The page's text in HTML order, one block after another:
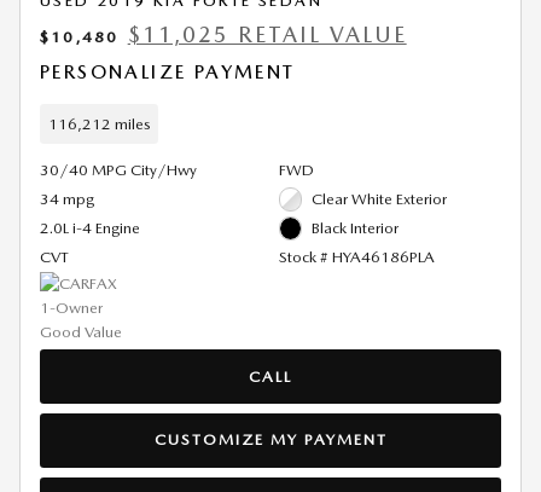
$10,480
$11,025 RETAIL VALUE
PERSONALIZE PAYMENT
116,212 miles
30/40 MPG City/Hwy
34 mpg
2.0L i-4 Engine
CVT
FWD
Clear White Exterior
Black Interior
Stock # HYA46186PLA
CALL
CUSTOMIZE MY PAYMENT